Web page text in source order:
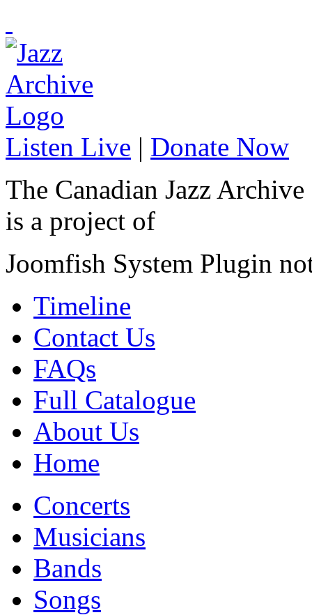
Listen Live | Donate Now
The Canadian Jazz Archive
is a project of
Joomfish System Plugin
Timeline
Contact Us
FAQs
Full Catalogue
About Us
Home
Concerts
Musicians
Bands
Songs